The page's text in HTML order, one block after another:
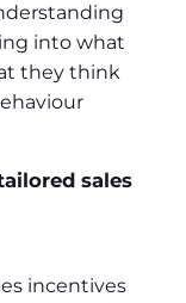
into what
they think
sales
incentives